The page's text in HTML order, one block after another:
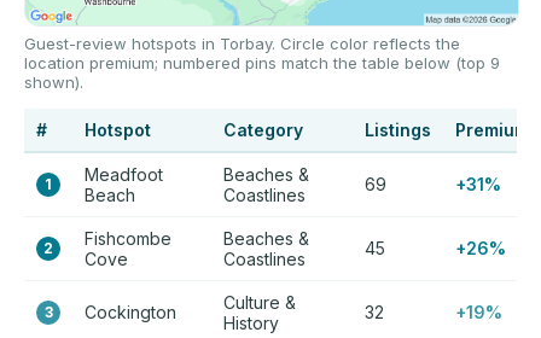
Guest-review hotspots in Torbay. Circle color reflects the
location premium; numbered pins match the table below (top 9
shown).
# Hotspot Category Listings Premium
1
Meadfoot
Beach
Beaches &
Coastlines
69 +31%
2
Fishcombe
Cove
Beaches &
Coastlines
45 +26%
3 Cockington
Culture &
History
32 +19%